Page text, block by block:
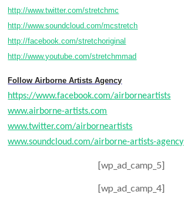
http://www.twitter.com/stretchmc
http://www.soundcloud.com/mcstretch
http://facebook.com/stretchoriginal
http://www.youtube.com/stretchmmad
Follow Airborne Artists Agency
https://www.facebook.com/airborneartists
www.airborne-artists.com
www.twitter.com/airborneartists
www.soundcloud.com/airborne-artists-agency
[wp_ad_camp_5]
[wp_ad_camp_4]